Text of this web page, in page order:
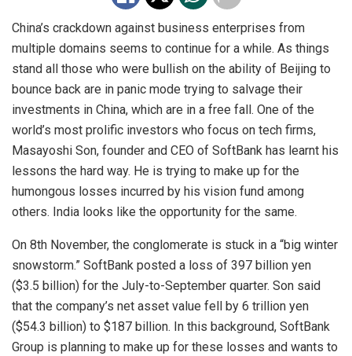
China’s crackdown against business enterprises from
multiple domains seems to continue for a while. As things
stand all those who were bullish on the ability of Beijing to
bounce back are in panic mode trying to salvage their
investments in China, which are in a free fall. One of the
world’s most prolific investors who focus on tech firms,
Masayoshi Son, founder and CEO of SoftBank has learnt his
lessons the hard way. He is trying to make up for the
humongous losses incurred by his vision fund among
others. India looks like the opportunity for the same.
On 8th November, the conglomerate is stuck in a “big winter
snowstorm.” SoftBank posted a loss of 397 billion yen
($3.5 billion) for the July-to-September quarter. Son said
that the company’s net asset value fell by 6 trillion yen
($54.3 billion) to $187 billion. In this background, SoftBank
Group is planning to make up for these losses and wants to